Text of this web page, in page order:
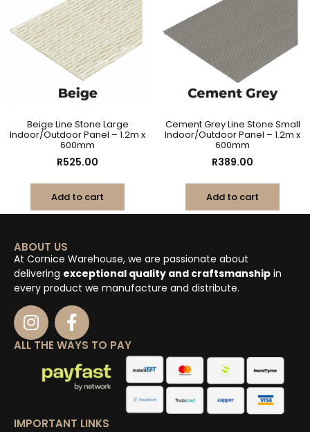
Beige Line Stone Large
Indoor/Outdoor Panel – 1.2m x
600mm
R525.00
Add to cart
Cement Grey Line Stone Small
Indoor/Outdoor Panel – 1.2m x
600mm
R389.00
Add to cart
ABOUT US
At Cornice Warehouse, we are passionate about
delivering exceptional quality and craftsmanship in
every product we manufacture and distribute.
ALL THE WAYS TO PAY
IMPORTANT LINKS